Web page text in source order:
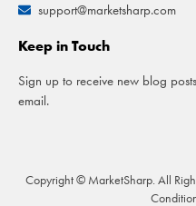
support@marketsharp.com
Keep in Touch
Sign up to receive new blog
email.
Copyright © MarketSharp. All